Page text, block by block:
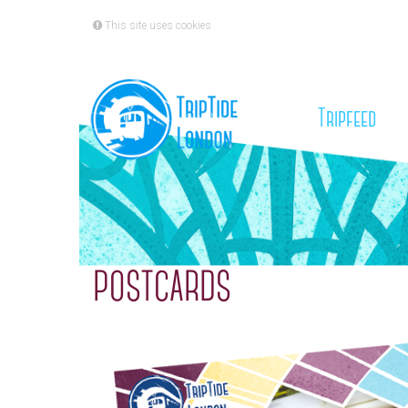
This site uses cookies
Tripfeed
POSTCARDS